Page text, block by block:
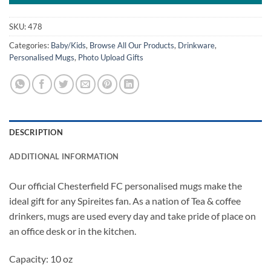
SKU:478
Categories: Baby/Kids, Browse All Our Products, Drinkware,
Personalised Mugs, Photo Upload Gifts
DESCRIPTION
ADDITIONAL INFORMATION
Our official Chesterfield FC personalised mugs make the
ideal gift for any Spireites fan. As a nation of Tea & coffee
drinkers, mugs are used every day and take pride of place on
an office desk or in the kitchen.
Capacity: 10 oz